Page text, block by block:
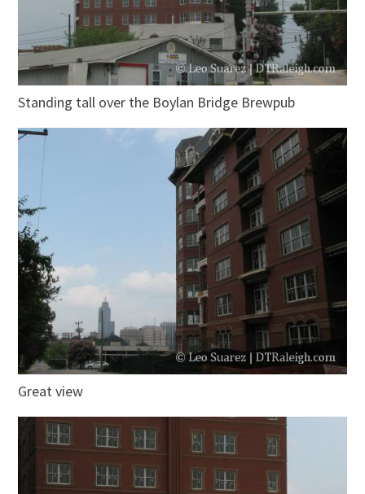
Standing tall over the Boylan Bridge Brewpub
Great view